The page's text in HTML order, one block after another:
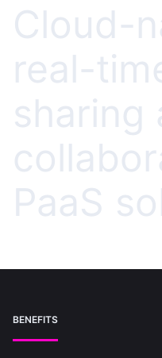
Cloud-
real-
sharing
PaaS
BENEFITS